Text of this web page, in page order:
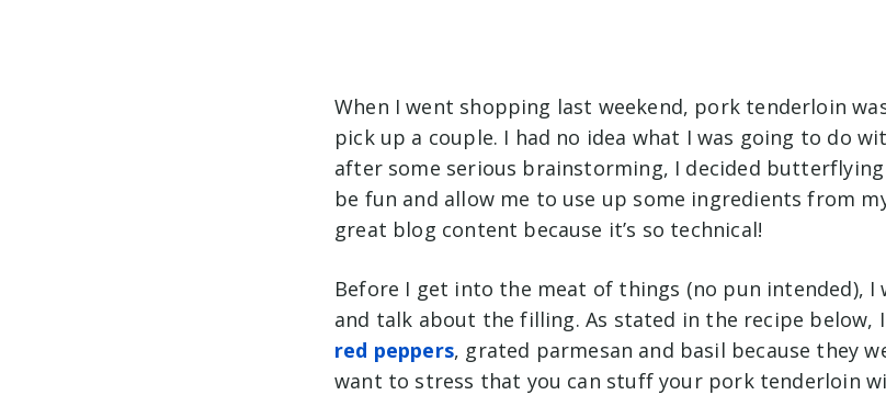
When I went shopping last weekend, pork tenderloin
pick up a couple. I had no idea what I was going to do
after some serious brainstorming, I decided
be fun and allow me to use up some ingredients from
great blog content because it’s so technical!
Before I get into the meat of things (no pun intended),
and talk about the filling. As stated in the recipe below,
red peppers, grated parmesan and basil because they
want to stress that you can stuff your pork tenderloin